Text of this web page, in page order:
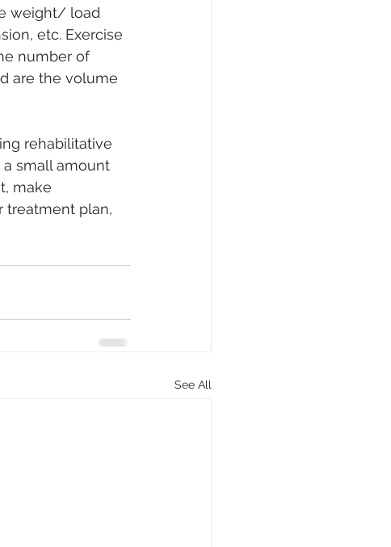
weight/ load
etc. Exercise
number of
are the volume
rehabilitative
small amount
make
treatment plan,
See All